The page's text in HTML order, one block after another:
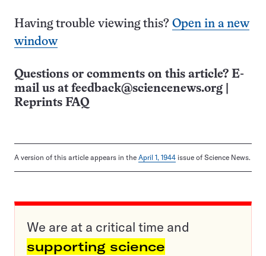
Having trouble viewing this? Open in a new
window
Questions or comments on this article? E-
mail us at feedback@sciencenews.org
Reprints FAQ
A version of this article appears in the April 1, 1944 issue of Science News.
We are at a critical time and
supporting science